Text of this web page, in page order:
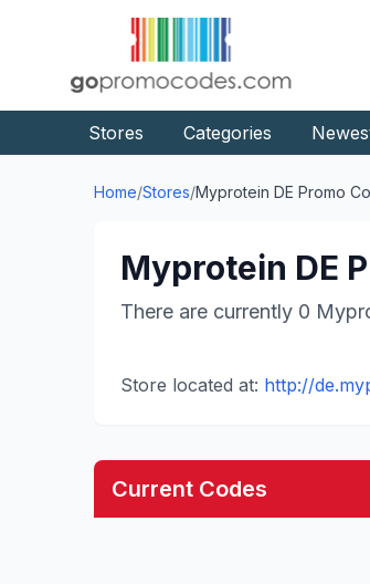
Stores Categories
Home/Stores/Myprotein DE Promo
Myprotein DE
There are currently 0
Store located at: http://
Current Codes